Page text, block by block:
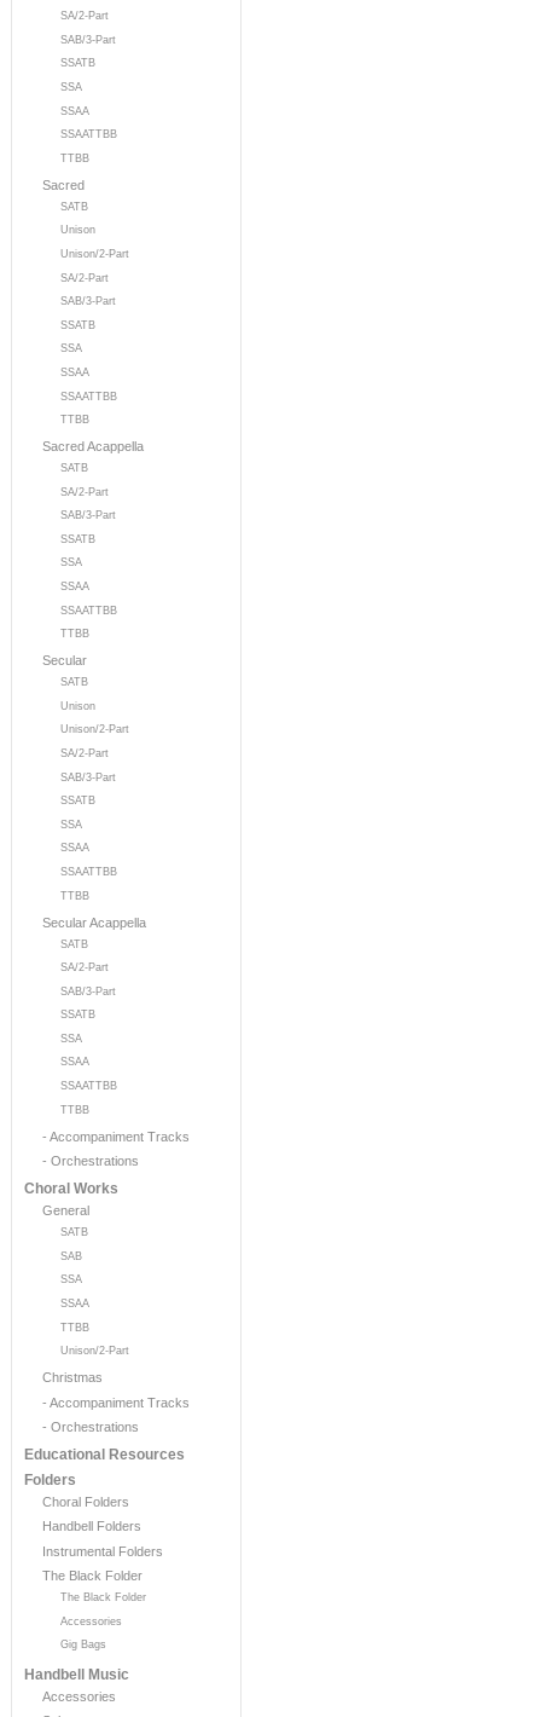
SA/2-Part
SAB/3-Part
SSATB
SSA
SSAA
SSAATTBB
TTBB
Sacred
SATB
Unison
Unison/2-Part
SA/2-Part
SAB/3-Part
SSATB
SSA
SSAA
SSAATTBB
TTBB
Sacred Acappella
SATB
SA/2-Part
SAB/3-Part
SSATB
SSA
SSAA
SSAATTBB
TTBB
Secular
SATB
Unison
Unison/2-Part
SA/2-Part
SAB/3-Part
SSATB
SSA
SSAA
SSAATTBB
TTBB
Secular Acappella
SATB
SA/2-Part
SAB/3-Part
SSATB
SSA
SSAA
SSAATTBB
TTBB
- Accompaniment Tracks
- Orchestrations
Choral Works
General
SATB
SAB
SSA
SSAA
TTBB
Unison/2-Part
Christmas
- Accompaniment Tracks
- Orchestrations
Educational Resources
Folders
Choral Folders
Handbell Folders
Instrumental Folders
The Black Folder
The Black Folder
Accessories
Gig Bags
Handbell Music
Accessories